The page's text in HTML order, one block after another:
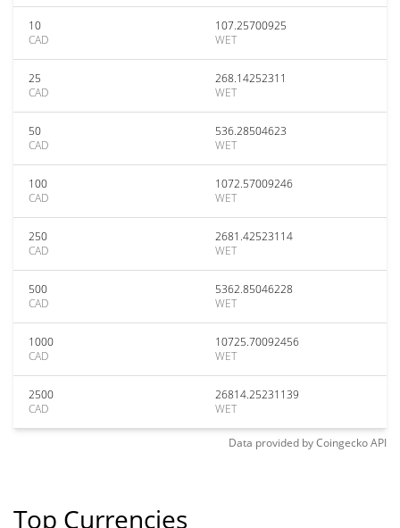
10
CAD
107.25700925
WET
25
CAD
268.14252311
WET
50
CAD
536.28504623
WET
100
CAD
1072.57009246
WET
250
CAD
2681.42523114
WET
500
CAD
5362.85046228
WET
1000
CAD
10725.70092456
WET
2500
CAD
26814.25231139
WET
Data provided byCoingeckoAPI
Top Currencies